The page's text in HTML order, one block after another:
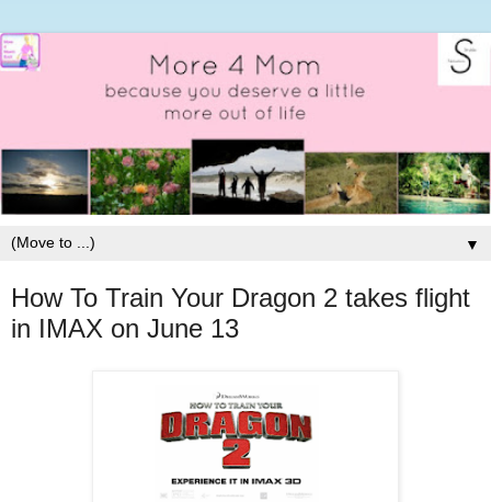
▼
How To Train Your Dragon 2 takes flight
in IMAX on June 13